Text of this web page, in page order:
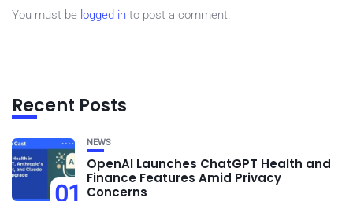
You must be logged in to post a comment.
Recent Posts
01
NEWS
OpenAI Launches ChatGPT Health and
Finance Features Amid Privacy
Concerns